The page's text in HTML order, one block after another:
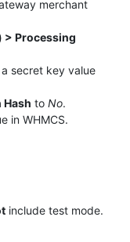
merchant
> Processing
secret key value
Hash to No.
in WHMCS.
include test mode.